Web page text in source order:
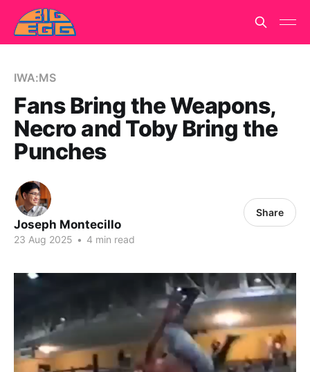
IWA:MS
Fans Bring the Weapons,
Necro and Toby Bring the
Punches
Joseph Montecillo
23 Aug 2025 • 4 min read
Share